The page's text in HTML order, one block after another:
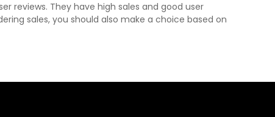
reviews. They have high sales and good user
sales, you should also make a choice based on